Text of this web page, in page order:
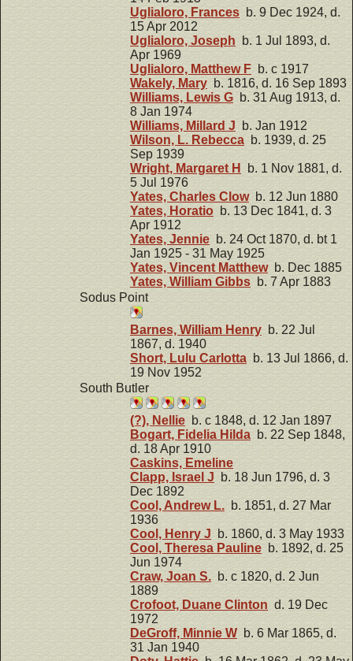
Uglialoro, Frances b. 9 Dec 1924, d.
15 Apr 2012
Uglialoro, Joseph b. 1 Jul 1893, d.
Apr 1969
Uglialoro, Matthew F b. c 1917
Wakely, Mary b. 1816, d. 16 Sep 1893
Williams, Lewis G b. 31 Aug 1913, d.
8 Jan 1974
Williams, Millard J b. Jan 1912
Wilson, L. Rebecca b. 1939, d. 25
Sep 1939
Wright, Margaret H
b. 1 Nov 1881, d.
5 Jul 1976
Yates, Charles Clowb. 12 Jun 1880
Yates, Horatio b. 13 Dec 1841, d. 3
Apr 1912
Yates, Jennie b. 24 Oct 1870, d. bt 1
Jan 1925 - 31 May 1925
Yates, Vincent Matthewb. Dec 1885
Yates, William Gibbs b. 7 Apr 1883
Sodus Point
Barnes, William Henry b. 22 Jul
1867, d. 1940
Short, Lulu Carlotta b. 13 Jul 1866, d.
19 Nov 1952
South Butler
(?), Nellie b. c 1848, d. 12 Jan 1897
Bogart, Fidelia Hilda b. 22 Sep 1848,
d. 18 Apr 1910
Caskins, Emeline
Clapp, Israel J b. 18 Jun 1796, d. 3
Dec 1892
Cool, Andrew L. b. 1851, d. 27 Mar
1936
Cool, Henry J b. 1860, d. 3 May 1933
Cool, Theresa Pauline b. 1892, d. 25
Jun 1974
Craw, Joan S. b. c 1820, d. 2 Jun
1889
Crofoot, Duane Clinton d. 19 Dec
1972
DeGroff, Minnie W b. 6 Mar 1865, d.
31 Jan 1940